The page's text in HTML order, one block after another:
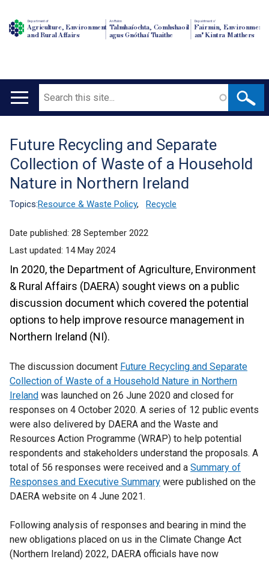
Department of
Agriculture, Environment
and Rural Affairs
An Roinn
Talmhaíochta, Comhshaoil
agus Gnóthaí Tuaithe
Depairtment o'
Fairmin, Environment
an' Kintra Matthers
Main
Search
Translation
help
Future Recycling and Separate
Collection of Waste of a Household
Nature in Northern Ireland
Topics:Resource & Waste Policy, Recycle
Date published: 28 September 2022
Last updated: 14 May 2024
In 2020, the Department of Agriculture, Environment
& Rural Affairs (DAERA) sought views on a public
discussion document which covered the potential
options to help improve resource management in
Northern Ireland (NI).
The discussion document Future Recycling and Separate
Collection of Waste of a Household Nature in Northern
Ireland was launched on 26 June 2020 and closed for
responses on 4 October 2020. A series of 12 public events
were also delivered by DAERA and the Waste and
Resources Action Programme (WRAP) to help potential
respondents and stakeholders understand the proposals. A
total of 56 responses were received and a Summary of
Responses and Executive Summary were published on the
DAERA website on 4 June 2021.
Following analysis of responses and bearing in mind the
new obligations placed on us in the Climate Change Act
(Northern Ireland) 2022, DAERA officials have now